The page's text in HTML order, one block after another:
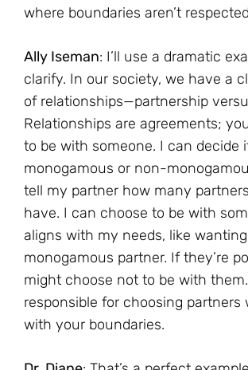
where boundaries aren’t
Ally Iseman: I’ll use a dramatic
clarify. In our society, we have a
of relationships—partnership
Relationships are agreements;
to be with someone. I can decide
monogamous or non-
tell my partner how many
have. I can choose to be with
aligns with my needs, like
monogamous partner. If they’re
might choose not to be with them.
responsible for choosing partners
with your boundaries.